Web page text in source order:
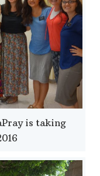
is taking